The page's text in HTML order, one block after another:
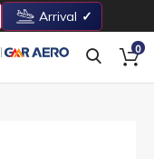
Arrival
0